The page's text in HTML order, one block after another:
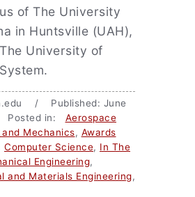
of The University
in Huntsville (UAH),
University of
/ Published: June
in: Aerospace
and Mechanics, Awards
Computer Science, In The
Engineering,
and Materials Engineering,